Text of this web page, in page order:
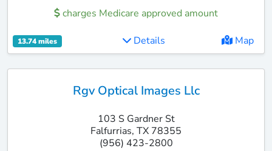
charges Medicare approved amount
13.74 miles Details Map
Rgv Optical Images Llc
103 S Gardner St
Falfurrias, TX 78355
(956) 423-2800